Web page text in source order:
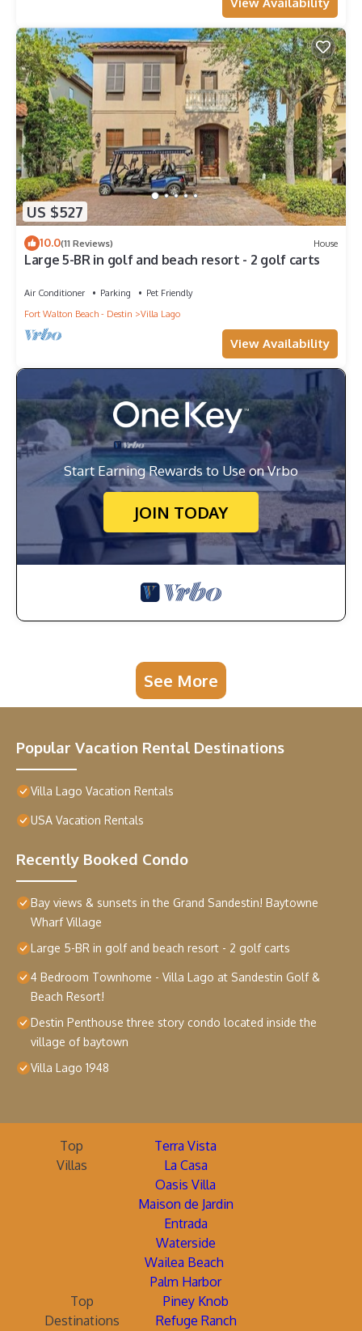
View Availability
US $527
10.0(11 Reviews) House
Large 5-BR in golf and beach resort - 2 golf carts
Air Conditioner Parking
Pet Friendly
Fort Walton Beach - Destin
Villa Lago
View Availability
Start Earning Rewards to Use on Vrbo
JOIN TODAY
See More
Popular Vacation Rental Destinations
Villa Lago Vacation Rentals
USA Vacation Rentals
Recently Booked Condo
Bay views & sunsets in the Grand Sandestin! Baytowne
Wharf Village
Large 5-BR in golf and beach resort - 2 golf carts
4 Bedroom Townhome - Villa Lago at Sandestin Golf &
Beach Resort!
Destin Penthouse three story condo located inside the
village of baytown
Villa Lago 1948
Top
Villas
Terra Vista
La Casa
Oasis Villa
Maison de Jardin
Entrada
Waterside
Wailea Beach
Palm Harbor
Top
Destinations
Piney Knob
Refuge Ranch